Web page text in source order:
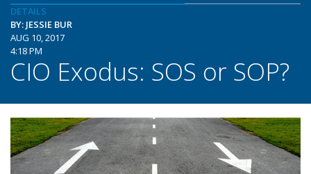
DETAILS
BY: JESSIE BUR
AUG 10, 2017
4:18 PM
CIO Exodus: SOS or SOP?